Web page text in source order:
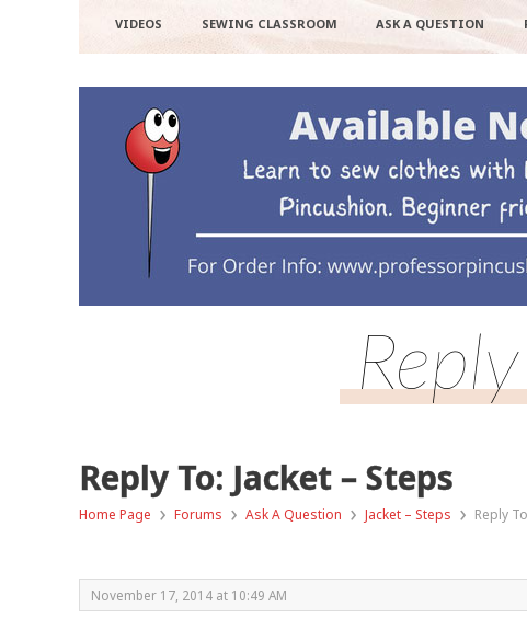
VIDEOS SEWING CLASSROOM ASK A QUESTION
Reply To: Jacket – Steps
Home Page › Forums › Ask A Question › Jacket – Steps › Reply
November 17, 2014 at 10:49 AM